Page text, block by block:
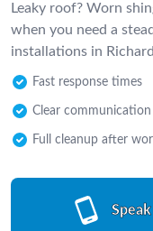
Leaky roof? Worn
when you need a
installations in
Fast response times
Clear communication
Full cleanup after